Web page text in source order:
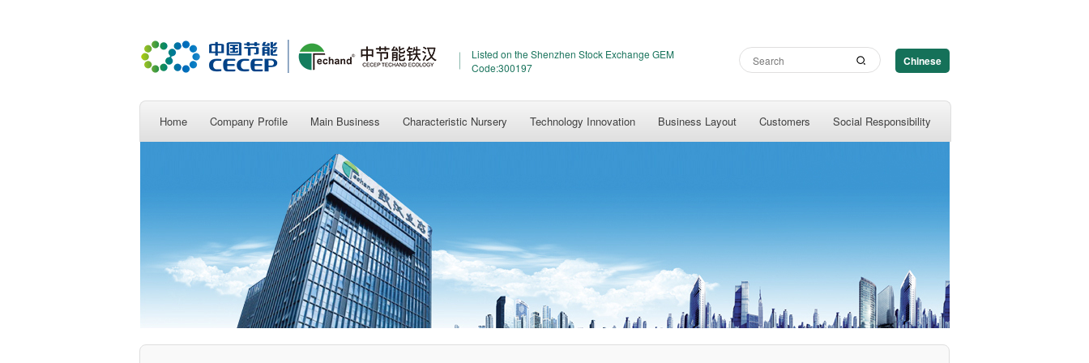
Listed on the Shenzhen Stock Exchange GEM
Code:300197
Chinese
Home Company Profile Main Business Characteristic Nursery Technology Innovation Business Layout Customers Social Responsibility